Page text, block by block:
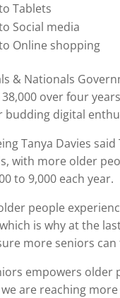
Tablets
Social media
Online shopping
& Nationals
over four
budding digital
Tanya Davies
with more older
to 9,000 each year.
people
is why at the
more seniors can
empowers
are reaching